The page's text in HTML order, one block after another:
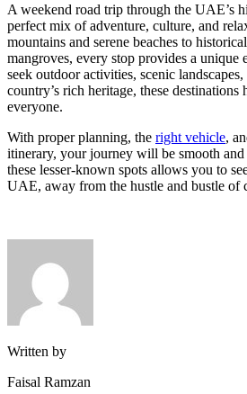
A weekend road trip through the UAE’s
perfect mix of adventure, culture, and
mountains and serene beaches to
mangroves, every stop provides a unique
seek outdoor activities, scenic
country’s rich heritage, these destinations
everyone.
With proper planning, the right vehicle,
itinerary, your journey will be smooth
these lesser-known spots allows you to
UAE, away from the hustle and bustle of
Written by
Faisal Ramzan